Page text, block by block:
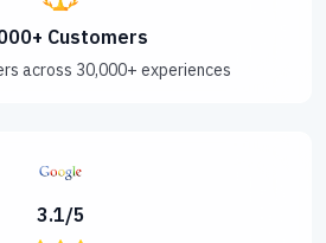
Customers
across 30,000+ experiences
3.1/5